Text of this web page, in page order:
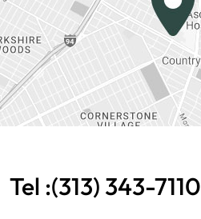
Tel :(313) 343-7110